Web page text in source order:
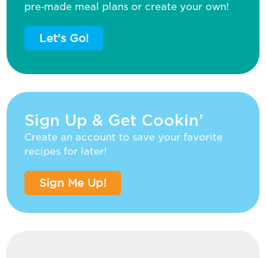
pre‑made meal plans or create your own!
Let's Go!
Sign Up & Get Cookin’
Create an account to save your favorite
recipes for later!
Sign Me Up!